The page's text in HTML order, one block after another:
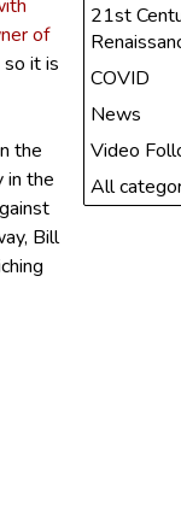
of
it is
the
in the
Bill
21st
COVID
News
Video
All